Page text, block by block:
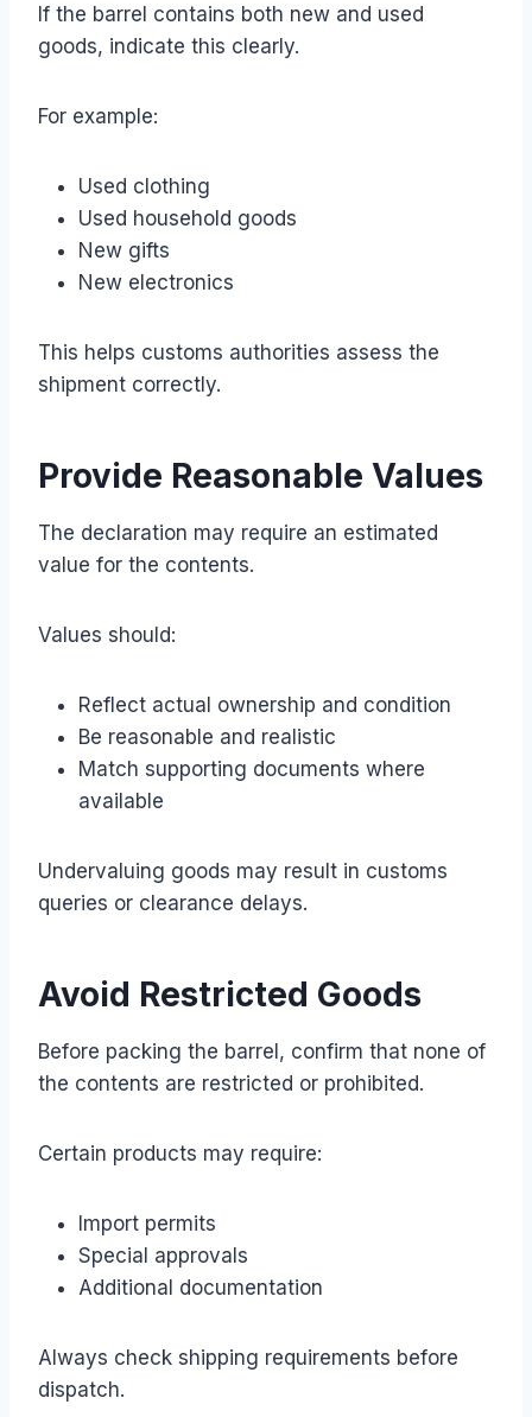
If the barrel contains both new and used
goods, indicate this clearly.
For example:
Used clothing
Used household goods
New gifts
New electronics
This helps customs authorities assess the
shipment correctly.
Provide Reasonable Values
The declaration may require an estimated
value for the contents.
Values should:
Reflect actual ownership and condition
Be reasonable and realistic
Match supporting documents where
available
Undervaluing goods may result in customs
queries or clearance delays.
Avoid Restricted Goods
Before packing the barrel, confirm that none of
the contents are restricted or prohibited.
Certain products may require:
Import permits
Special approvals
Additional documentation
Always check shipping requirements before
dispatch.